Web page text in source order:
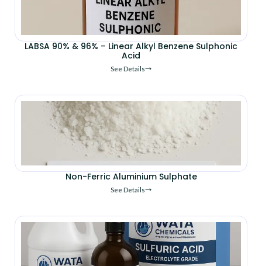
LABSA 90% & 96% – Linear Alkyl Benzene Sulphonic
Acid
See Details
Non-Ferric Aluminium Sulphate
See Details